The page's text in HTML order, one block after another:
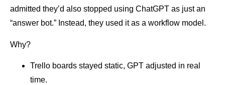
admitted they’d also stopped using ChatGPT as just an
“answer bot.” Instead, they used it as a workflow model.
Why?
Trello boards stayed static, GPT adjusted in real
time.